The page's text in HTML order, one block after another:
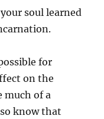
soul learned
for
on the
much of a
know that